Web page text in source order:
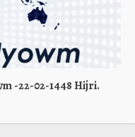
-22-02-1448 Hijri.